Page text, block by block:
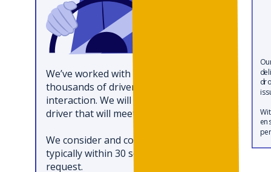
We’ve worked with hundreds of
thousands of drivers and saved each
interaction. We will match you with a
driver that will meet your needs.
We consider and coordinate all of this
typically within 30 seconds of your
request.